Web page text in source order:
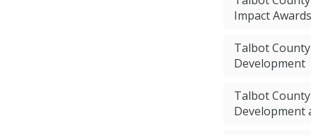
Impact Awards
Talbot
Development
Talbot
Development